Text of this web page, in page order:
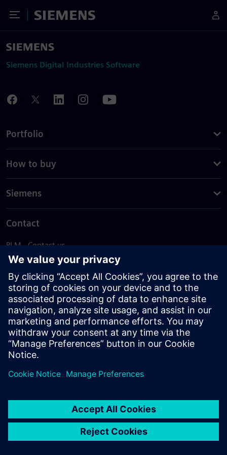
Toggle Menu
Siemens
Siemens Digital Industries Software
Portfolio
How to buy
Siemens
Contact
PLM - Contact us
EDA - Contact us
Worldwide offices
Support Center
Provide feedback
Report piracy
© Siemens2026
statement
DMCA Whistleblowing